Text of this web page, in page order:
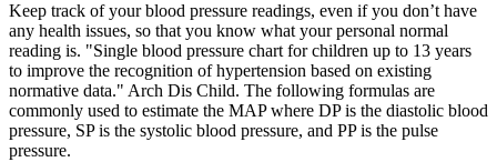
Keep track of your blood pressure readings, even if you don’t have
any health issues, so that you know what your personal normal
reading is. "Single blood pressure chart for children up to 13 years
to improve the recognition of hypertension based on existing
normative data." Arch Dis Child. The following formulas are
commonly used to estimate the MAP where DP is the diastolic blood
pressure, SP is the systolic blood pressure, and PP is the pulse
pressure.